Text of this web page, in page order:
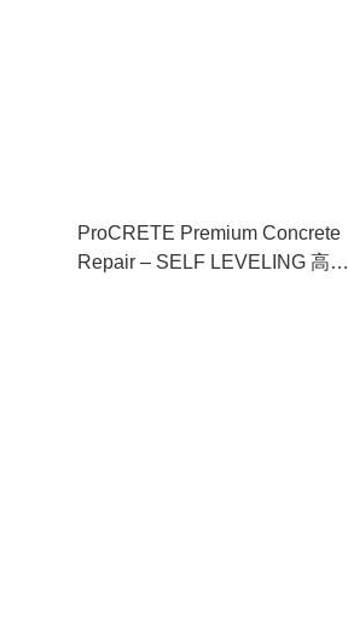
ProCRETE Premium Concrete
Repair – SELF LEVELING 高級